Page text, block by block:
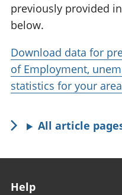
previously provided
below.
Download data for
of Employment,
statistics for your area,
All article
Help